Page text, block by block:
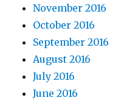
November 2016
October 2016
September 2016
August 2016
July 2016
June 2016